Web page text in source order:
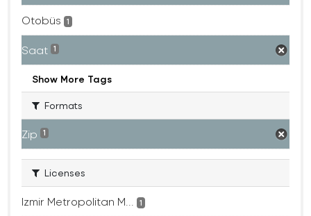
Otobüs 1
Saat 1
Show More Tags
Formats
Zip 1
Licenses
Izmir Metropolitan M... 1